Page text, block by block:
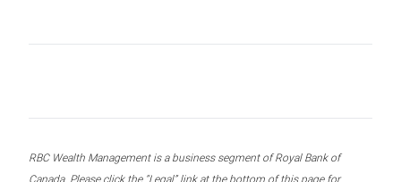
RBC Wealth Management is a business segment of Royal Bank of
Canada. Please click the “Legal” link at the bottom of this page for